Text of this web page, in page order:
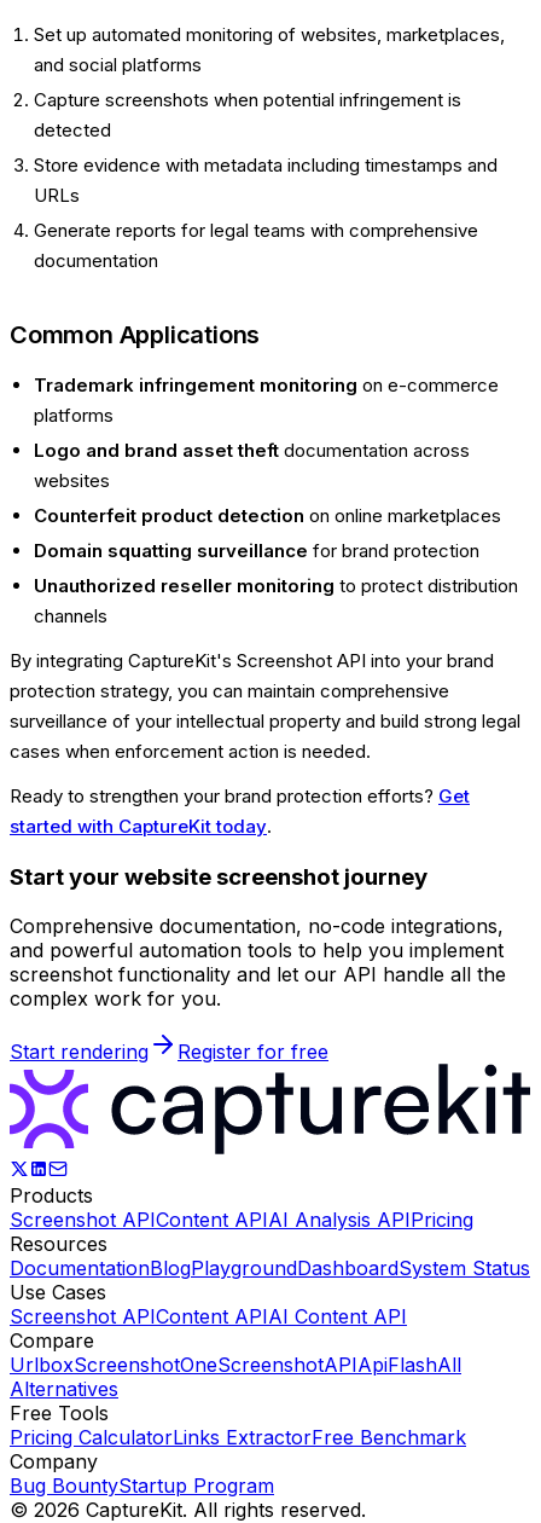
Set up automated monitoring of websites, marketplaces,
and social platforms
Capture screenshots when potential infringement is
detected
Store evidence with metadata including timestamps and
URLs
Generate reports for legal teams with comprehensive
documentation
Common Applications
Trademark infringement monitoring on e-commerce
platforms
Logo and brand asset theft documentation across
websites
Counterfeit product detection on online marketplaces
Domain squatting surveillance for brand protection
Unauthorized reseller monitoring to protect distribution
channels
By integrating CaptureKit's Screenshot API into your brand
protection strategy, you can maintain comprehensive
surveillance of your intellectual property and build strong legal
cases when enforcement action is needed.
Ready to strengthen your brand protection efforts? Get
started with CaptureKit today.
Start your website screenshot journey
Comprehensive documentation, no-code integrations,
and powerful automation tools to help you implement
screenshot functionality and let our API handle all the
complex work for you.
Start rendering Register for free
Products
Screenshot APIContent APIAI Analysis APIPricing
Resources
DocumentationBlogPlaygroundDashboardSystem Status
Use Cases
Screenshot APIContent APIAI Content API
Compare
UrlboxScreenshotOneScreenshotAPIApiFlashAll
Alternatives
Free Tools
Pricing CalculatorLinks ExtractorFree Benchmark
Company
Bug BountyStartup Program
© 2026 CaptureKit. All rights reserved.